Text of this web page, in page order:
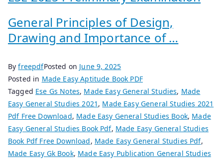
General Principles of Design,
Drawing and Importance of …
ByfreepdfPosted on June 9, 2025
Posted in Made Easy Aptitude Book PDF
Tagged Ese Gs Notes, Made Easy General Studies, Made
Easy General Studies 2021 , Made Easy General Studies 2021
Pdf Free Download, Made Easy General Studies Book, Made
Easy General Studies Book Pdf, Made Easy General Studies
Book Pdf Free Download, Made Easy General Studies Pdf,
Made Easy Gk Book, Made Easy Publication General Studies